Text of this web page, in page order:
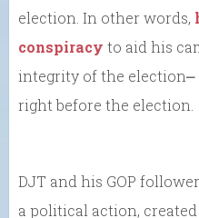
election. In other words,
conspiracy to aid his
integrity of the election⎼
right before the election.
DJT and his GOP
a political action,